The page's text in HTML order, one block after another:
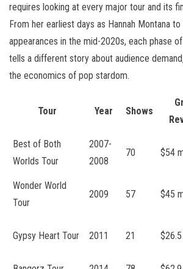
requires looking at every major tour and its
From her earliest days as Hannah Montana
appearances in the mid-2020s, each phase
tells a different story about audience
the economics of pop stardom.
Tour Year Shows
Best of Both
Worlds Tour
2007-
2008
70 $54
Wonder World
Tour
2009 57 $45
Gypsy Heart Tour 2011 21